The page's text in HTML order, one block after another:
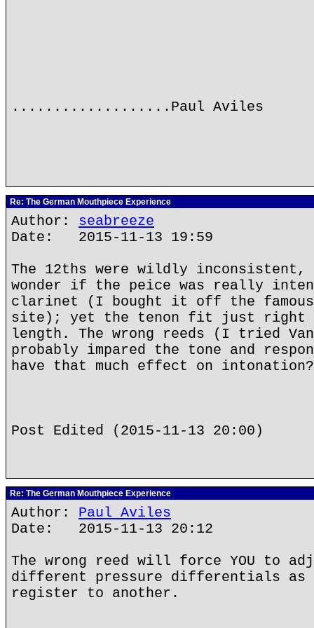
...................Paul Aviles
Re: The German Mouthpiece Experience
Author: seabreeze
Date: 2015-11-13 19:59
The 12ths were wildly inconsistent,
wonder if the peice was really
clarinet (I bought it off the
site); yet the tenon fit just right
length. The wrong reeds (I tried
probably impared the tone and
have that much effect on intonation?
Post Edited (2015-11-13 20:00)
Re: The German Mouthpiece Experience
Author: Paul Aviles
Date: 2015-11-13 20:12
The wrong reed will force YOU to
different pressure differentials as
register to another.